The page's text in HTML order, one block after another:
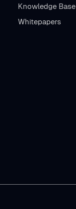
Knowledge Base
Whitepapers